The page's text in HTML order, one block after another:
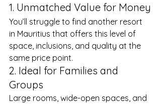
1. Unmatched Value for Money
You’ll struggle to find another resort
in Mauritius that offers this level of
space, inclusions, and quality at the
same price point.
2. Ideal for Families and
Groups
Large rooms, wide-open spaces, and